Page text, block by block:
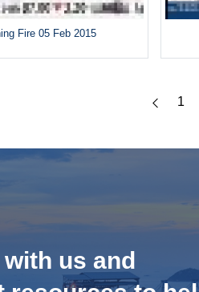
Fire 05 Feb 2015
1
us and